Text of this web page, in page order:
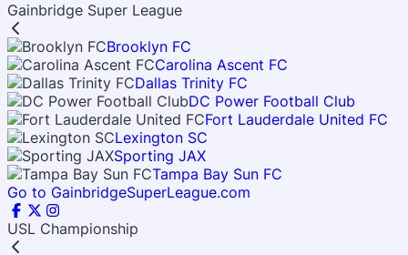
Gainbridge Super League
Brooklyn FC
Carolina Ascent FC
Dallas Trinity FC
DC Power Football Club
Fort Lauderdale United FC
Lexington SC
Sporting JAX
Tampa Bay Sun FC
Go to GainbridgeSuperLeague.com
USL Championship